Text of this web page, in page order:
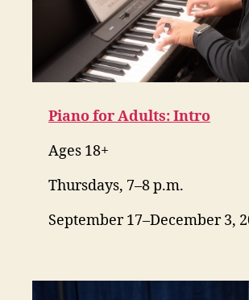
Piano for Adults: Intro
Ages 18+
Thursdays, 7–8 p.m.
September 17–December 3,